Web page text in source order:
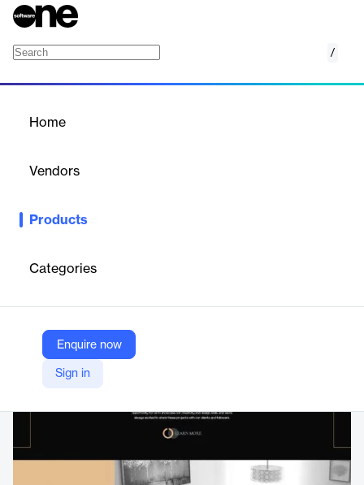
/
Home
Vendors
Products
Categories
Enquire now
Sign in
Elegant Divi layout for interior design websites with responsive
Company Website